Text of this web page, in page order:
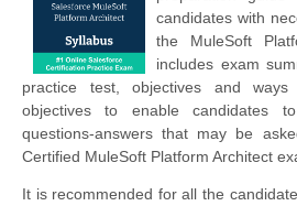
candidates with
the MuleSoft
includes exam
practice test, objectives and
objectives to enable candidates
questions-answers that may be
Certified MuleSoft Platform Architect
It is recommended for all the